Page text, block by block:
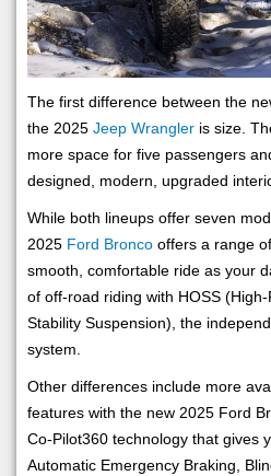
The first difference between the
the 2025 Jeep Wrangler is size.
more space for five passengers
designed, modern, upgraded
While both lineups offer seven
2025 Ford Bronco offers a range
smooth, comfortable ride as your
of off-road riding with HOSS
Stability Suspension), the
system.
Other differences include more
features with the new 2025 Ford
Co-Pilot360 technology that gives
Automatic Emergency Braking,